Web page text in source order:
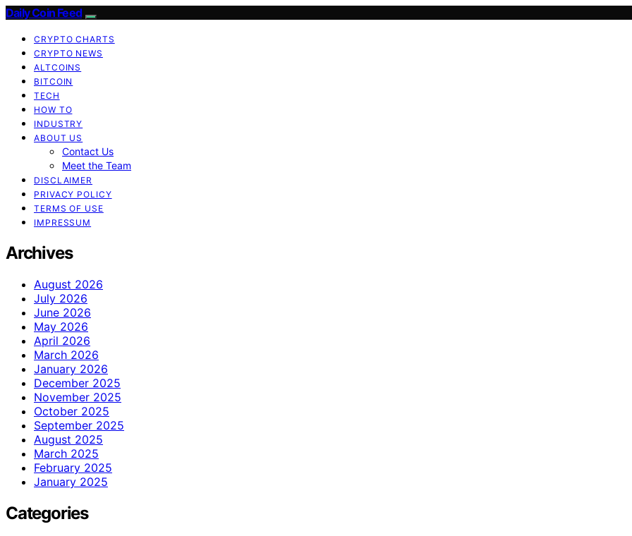
Daily Coin Feed
CRYPTO CHARTS
CRYPTO NEWS
ALTCOINS
BITCOIN
TECH
HOW TO
INDUSTRY
ABOUT US
Contact Us
Meet the Team
DISCLAIMER
PRIVACY POLICY
TERMS OF USE
IMPRESSUM
Archives
August 2026
July 2026
June 2026
May 2026
April 2026
March 2026
January 2026
December 2025
November 2025
October 2025
September 2025
August 2025
March 2025
February 2025
January 2025
Categories